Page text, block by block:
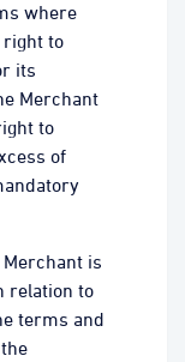
where
right to
its
Merchant
to
of
is
relation to
terms and